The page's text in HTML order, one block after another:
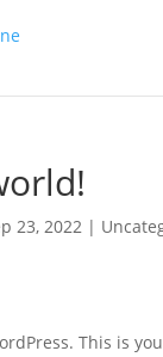
23, 2022|
This is